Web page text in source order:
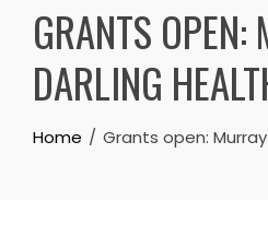
GRANTS OPEN:
DARLING
Home Grants open: